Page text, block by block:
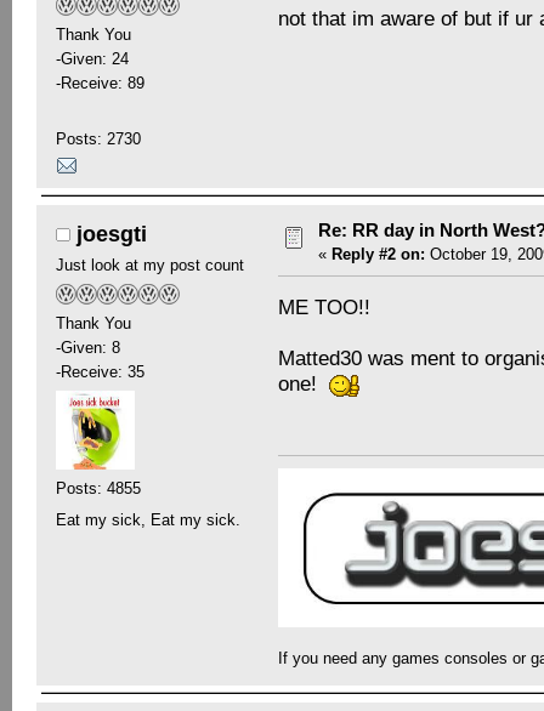
Thank You
-Given: 24
-Receive: 89
Posts: 2730
not that im aware of but if
joesgti
Just look at my post count
Thank You
-Given: 8
-Receive: 35
Posts: 4855
Eat my sick, Eat my sick.
Re: RR day in North
« Reply #2 on: October 19,
ME TOO!!
Matted30 was ment to
one!
If you need any games consoles or